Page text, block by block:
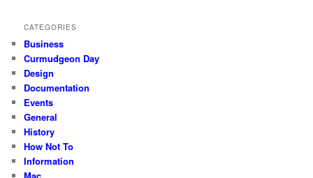
CATEGORIES
Business
Curmudgeon Day
Design
Documentation
Events
General
History
How Not To
Information